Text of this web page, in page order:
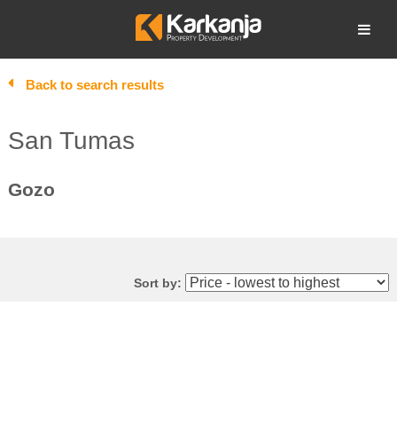
Open search
Back to search results
San Tumas
Gozo
Sort by: